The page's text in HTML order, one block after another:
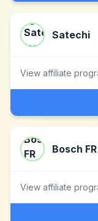
Satechi
View affiliate
Bosch FR
View affiliate